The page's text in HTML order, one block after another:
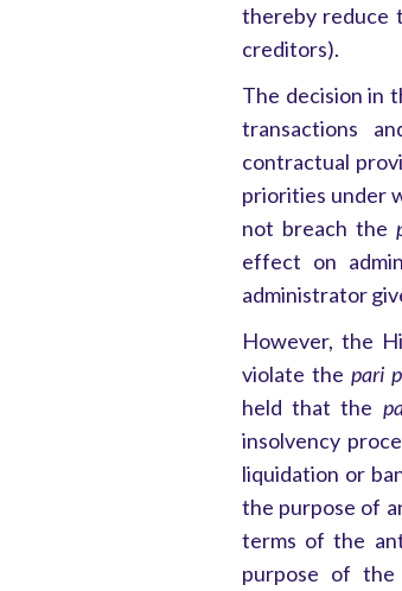
thereby reduce
creditors).
The decision in
transactions
contractual
priorities under
not breach the
effect on
administrator
However, the
violate the pari
held that the
insolvency
liquidation or
the purpose of
terms of the
purpose of the